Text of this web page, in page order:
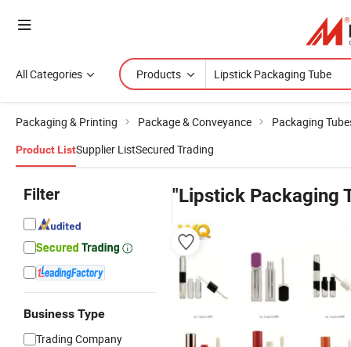
All Categories Products
Packaging & Printing Package & Conveyance Packaging
Product ListSupplier ListSecured Trading
Filter
Business Type
Trading Company
"Lipstick Packaging